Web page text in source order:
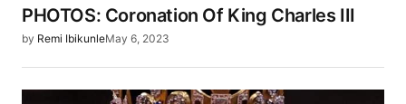
PHOTOS: Coronation Of King Charles III
by Remi IbikunleMay 6, 2023